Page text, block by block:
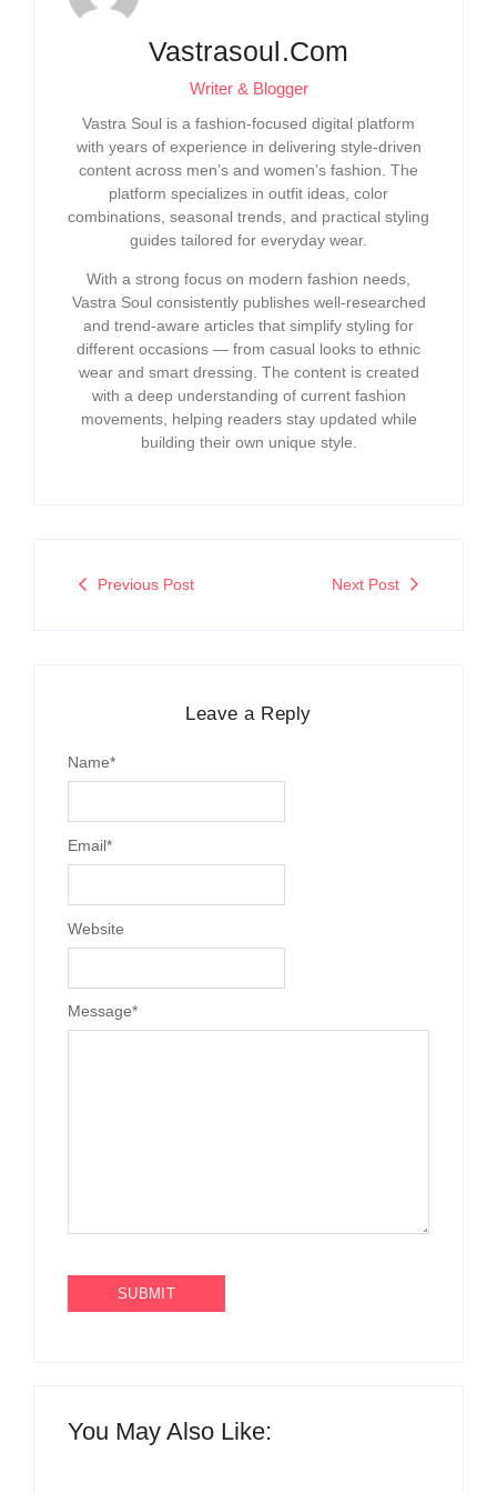
Vastrasoul.com
Writer & Blogger
Vastra Soul is a fashion-focused digital platform
with years of experience in delivering style-driven
content across men’s and women’s fashion. The
platform specializes in outfit ideas, color
combinations, seasonal trends, and practical styling
guides tailored for everyday wear.
With a strong focus on modern fashion needs,
Vastra Soul consistently publishes well-researched
and trend-aware articles that simplify styling for
different occasions — from casual looks to ethnic
wear and smart dressing. The content is created
with a deep understanding of current fashion
movements, helping readers stay updated while
building their own unique style.
Previous Post Next Post
Leave a Reply
Message*
Name*
Email*
Website
You May Also Like: